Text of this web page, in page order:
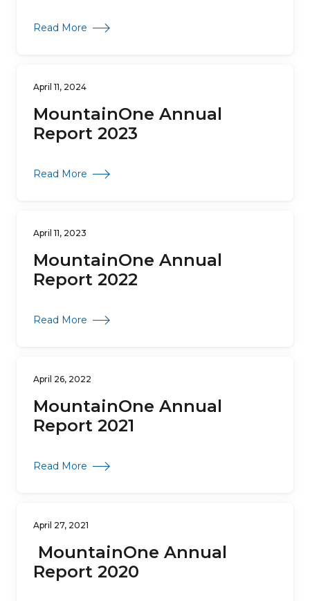
Read More about MountainOne Annual Report 2024
April 11, 2024
MountainOne Annual
Report 2023
Read More about MountainOne Annual Report 2023
April 11, 2023
MountainOne Annual
Report 2022
Read More about MountainOne Annual Report 2022
April 26, 2022
MountainOne Annual
Report 2021
Read More about MountainOne Annual Report 2021
April 27, 2021
MountainOne Annual
Report 2020